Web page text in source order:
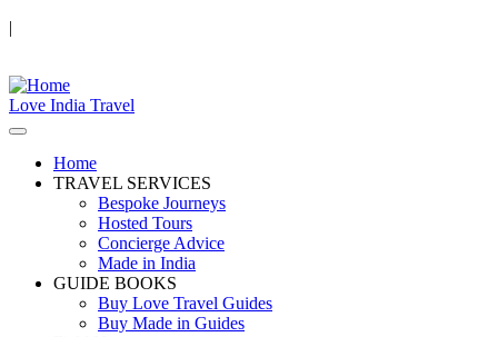
|
Love India Travel
Home
TRAVEL SERVICES
Bespoke Journeys
Hosted Tours
Concierge Advice
Made in India
GUIDE BOOKS
Buy Love Travel Guides
Buy Made in Guides